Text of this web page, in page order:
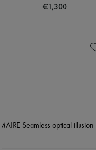
€1,300